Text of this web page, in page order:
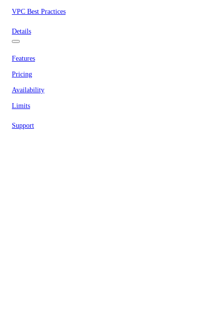
VPC Best Practices
Details
Features
Pricing
Availability
Limits
Support